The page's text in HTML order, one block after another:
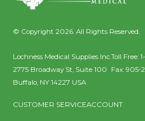
© Copyright 2026. All Rights Reserved.
Lochness Medical Supplies Inc.
2775 Broadway St, Suite 100
Buffalo, NY 14227 USA
Toll Free:
Fax:905-
CUSTOMER SERVICEACCOUNT